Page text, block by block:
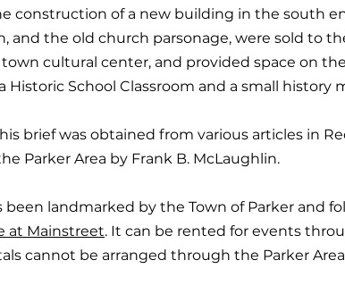
construction of a new building in the south
and the old church parsonage, were sold to
cultural center, and provided space on
Historic School Classroom and a small history
brief was obtained from various articles in
Parker Area by Frank B. McLaughlin.
been landmarked by the Town of Parker and
at Mainstreet. It can be rented for events
cannot be arranged through the Parker